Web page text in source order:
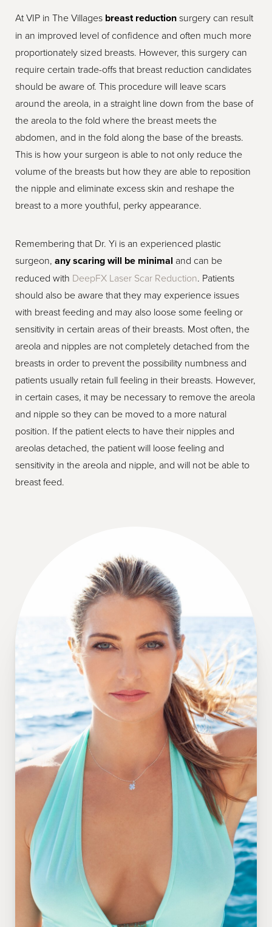
At VIP in The Villages breast reductionsurgery can result
in an improved level of confidence and often much more
proportionately sized breasts. However, this surgery can
require certain trade-offs that breast reduction candidates
should be aware of. This procedure will leave scars
around the areola, in a straight line down from the base of
the areola to the fold where the breast meets the
abdomen, and in the fold along the base of the breasts.
This is how your surgeon is able to not only reduce the
volume of the breasts but how they are able to reposition
the nipple and eliminate excess skin and reshape the
breast to a more youthful, perky appearance.
Remembering that Dr. Yi is an experienced plastic
surgeon, any scaring will be minimal and can be
reduced with DeepFX Laser Scar Reduction. Patients
should also be aware that they may experience issues
with breast feeding and may also loose some feeling or
sensitivity in certain areas of their breasts. Most often, the
areola and nipples are not completely detached from the
breasts in order to prevent the possibility numbness and
patients usually retain full feeling in their breasts. However,
in certain cases, it may be necessary to remove the areola
and nipple so they can be moved to a more natural
position. If the patient elects to have their nipples and
areolas detached, the patient will loose feeling and
sensitivity in the areola and nipple, and will not be able to
breast feed.